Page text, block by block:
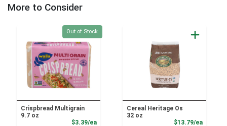
More to Consider
Quantity 0
Out of Stock
Crispbread Multigrain
9.7 oz
$3.39/eaProduct Price
Cereal Heritage Os
32 oz
$13.79/ea